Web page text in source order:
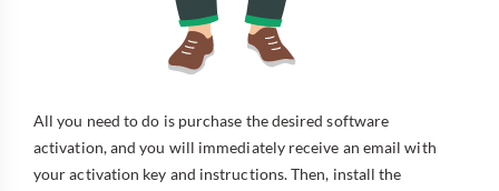
All you need to do is purchase the desired software
activation, and you will immediately receive an email with
your activation key and instructions. Then, install the